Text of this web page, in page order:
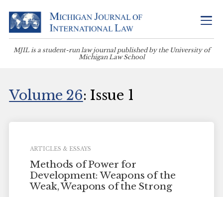
MJIL is a student-run law journal published by the University of
Michigan Law School
Volume 26: Issue 1
ARTICLES & ESSAYS
Methods of Power for
Development: Weapons of the
Weak, Weapons of the Strong